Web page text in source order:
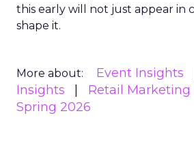
this early will not just appear in
shape it.
More about: Event Insights
Insights
Retail Marketing
Spring 2026